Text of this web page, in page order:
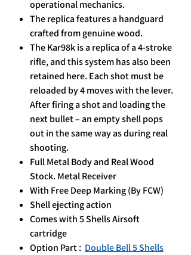
operational mechanics.
The replica features a handguard
crafted from genuine wood.
The Kar98k is a replica of a 4-stroke
rifle, and this system has also been
retained here. Each shot must be
reloaded by 4 moves with the lever.
After firing a shot and loading the
next bullet – an empty shell pops
out in the same way as during real
shooting.
Full Metal Body and Real Wood
Stock. Metal Receiver
With Free Deep Marking (By FCW)
Shell ejecting action
Comes with 5 Shells Airsoft
cartridge
Option Part : Double Bell 5 Shells